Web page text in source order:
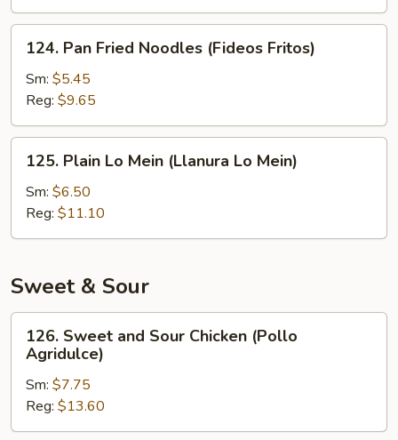
(Casa
Especial
Mein)
Pan
Fried
Noodles
(Fideos
Fritos)
124. Pan Fried Noodles (Fideos Fritos)
Sm: $5.45
Reg: $9.65
Plain
Lo
Mein
(Llanura
Mein)
125. Plain Lo Mein (Llanura Lo Mein)
Sm: $6.50
Reg: $11.10
Sweet & Sour
Sweet
and
Sour
Chicken
(Pollo
126. Sweet and Sour Chicken (Pollo
Agridulce)
Sm: $7.75
Reg: $13.60